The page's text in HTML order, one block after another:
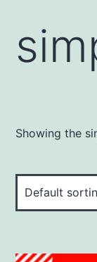
Showing the